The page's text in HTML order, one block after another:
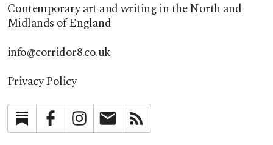
Contemporary art and writing in the North and
Midlands of England
info@corridor8.co.uk
Privacy Policy
SubstackFacebookInstagramNewsletter